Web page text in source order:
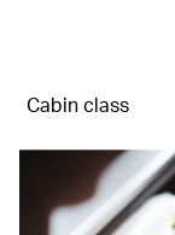
Cabin class